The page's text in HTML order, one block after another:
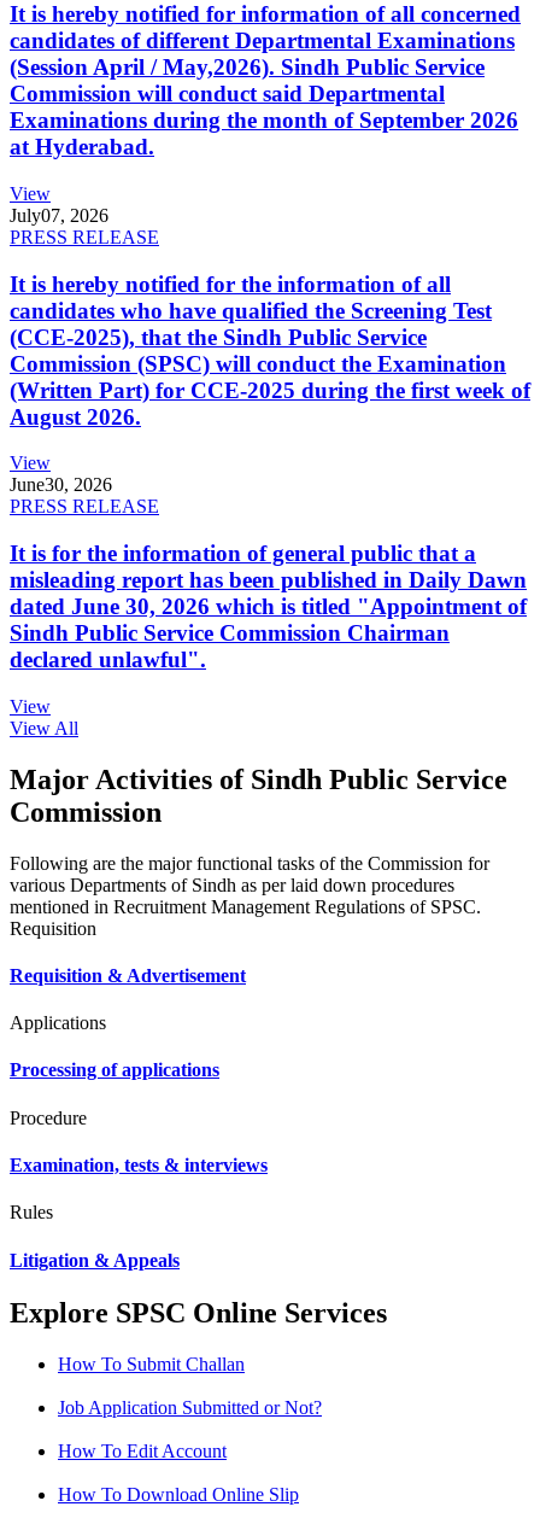
It is hereby notified for information of all concerned
candidates of different Departmental Examinations
(Session April / May,2026). Sindh Public Service
Commission will conduct said Departmental
Examinations during the month of September 2026
at Hyderabad.
View
July07, 2026
PRESS RELEASE
It is hereby notified for the information of all
candidates who have qualified the Screening Test
(CCE-2025), that the Sindh Public Service
Commission (SPSC) will conduct the Examination
(Written Part) for CCE-2025 during the first week of
August 2026.
View
June30, 2026
PRESS RELEASE
It is for the information of general public that a
misleading report has been published in Daily Dawn
dated June 30, 2026 which is titled "Appointment of
Sindh Public Service Commission Chairman
declared unlawful".
View
View All
Major Activities of Sindh Public Service
Commission
Following are the major functional tasks of the Commission for
various Departments of Sindh as per laid down procedures
mentioned in Recruitment Management Regulations of SPSC.
Requisition
Requisition & Advertisement
Applications
Processing of applications
Procedure
Examination, tests & interviews
Rules
Litigation & Appeals
Explore SPSC Online Services
How To Submit Challan
Job Application Submitted or Not?
How To Edit Account
How To Download Online Slip